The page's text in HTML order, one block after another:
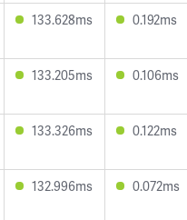
133.628ms 0.192ms
133.205ms 0.106ms
133.326ms 0.122ms
132.996ms 0.072ms